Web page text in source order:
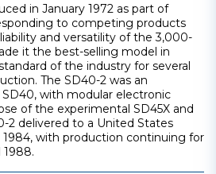
in January 1972 as part of
to competing products
and versatility of the 3,000-
it the best-selling model in
of the industry for several
The SD40-2 was an
with modular electronic
of the experimental SD45X and
2 delivered to a United States
1984, with production continuing for
1988.